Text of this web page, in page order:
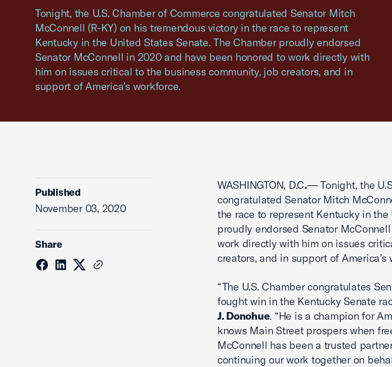
Tonight, the U.S. Chamber of Commerce congratulated Senator Mitch
McConnell (R-KY) on his tremendous victory in the race to represent
Kentucky in the United States Senate. The Chamber proudly endorsed
Senator McConnell in 2020 and have been honored to work directly with
him on issues critical to the business community, job creators, and in
support of America’s workforce.
Published
November 03, 2020
Share
WASHINGTON, D.C.— Tonight, the
congratulated Senator Mitch
the race to represent Kentucky in
proudly endorsed Senator
work directly with him on issues
creators, and in support of America’s
“The U.S. Chamber congratulates
fought win in the Kentucky Senate
J. Donohue. “He is a champion for
knows Main Street prospers when
McConnell has been a trusted
continuing our work together on